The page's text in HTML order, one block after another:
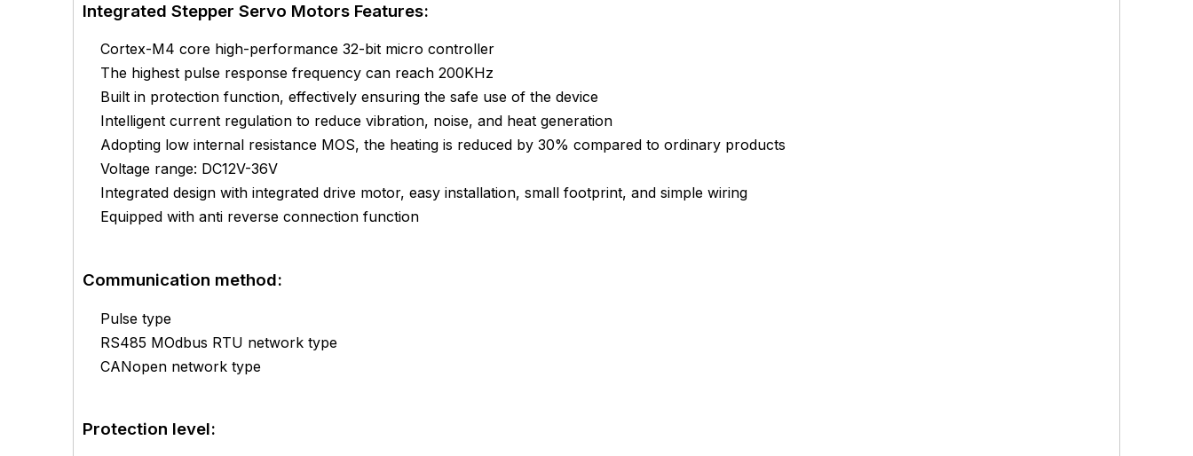
Integrated Stepper Servo Motors Features:
Cortex-M4 core high-performance 32-bit micro controller
The highest pulse response frequency can reach 200KHz
Built in protection function, effectively ensuring the safe use of the device
Intelligent current regulation to reduce vibration, noise, and heat generation
Adopting low internal resistance MOS, the heating is reduced by 30% compared to ordinary products
Voltage range: DC12V-36V
Integrated design with integrated drive motor, easy installation, small footprint, and simple wiring
Equipped with anti reverse connection function
Communication method:
Pulse type
RS485 MOdbus RTU network type
CANopen network type
Protection level: